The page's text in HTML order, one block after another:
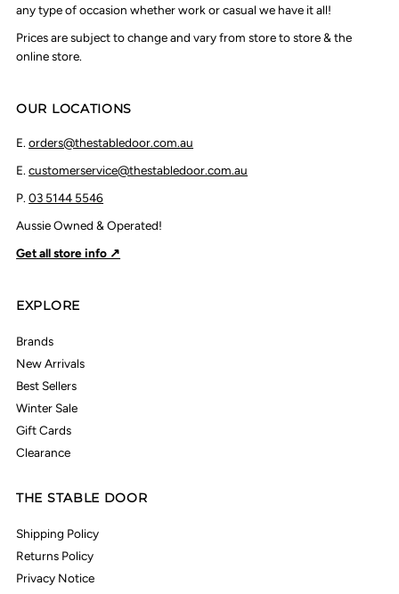
any type of occasion whether work or casual we have it all!
Prices are subject to change and vary from store to store & the
online store.
OUR LOCATIONS
E.orders@thestabledoor.com.au
E.customerservice@thestabledoor.com.au
P.03 5144 5546
Aussie Owned & Operated!
Get all store info ↗
EXPLORE
Brands
New Arrivals
Best Sellers
Winter Sale
Gift Cards
Clearance
THE STABLE DOOR
Shipping Policy
Returns Policy
Privacy Notice